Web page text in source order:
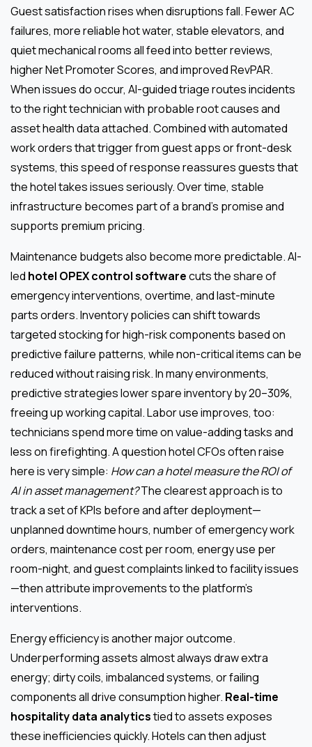
Guest satisfaction rises when disruptions fall. Fewer AC
failures, more reliable hot water, stable elevators, and
quiet mechanical rooms all feed into better reviews,
higher Net Promoter Scores, and improved RevPAR.
When issues do occur, AI-guided triage routes incidents
to the right technician with probable root causes and
asset health data attached. Combined with automated
work orders that trigger from guest apps or front-desk
systems, this speed of response reassures guests that
the hotel takes issues seriously. Over time, stable
infrastructure becomes part of a brand’s promise and
supports premium pricing.
Maintenance budgets also become more predictable. AI-
led hotel OPEX control softwarecuts the share of
emergency interventions, overtime, and last-minute
parts orders. Inventory policies can shift towards
targeted stocking for high-risk components based on
predictive failure patterns, while non-critical items can be
reduced without raising risk. In many environments,
predictive strategies lower spare inventory by 20–30%,
freeing up working capital. Labor use improves, too:
technicians spend more time on value-adding tasks and
less on firefighting. A question hotel CFOs often raise
here is very simple: How can a hotel measure the ROI of
AI in asset management?The clearest approach is to
track a set of KPIs before and after deployment—
unplanned downtime hours, number of emergency work
orders, maintenance cost per room, energy use per
room-night, and guest complaints linked to facility issues
—then attribute improvements to the platform’s
interventions.
Energy efficiency is another major outcome.
Underperforming assets almost always draw extra
energy; dirty coils, imbalanced systems, or failing
components all drive consumption higher. Real-time
hospitality data analyticstied to assets exposes
these inefficiencies quickly. Hotels can then adjust